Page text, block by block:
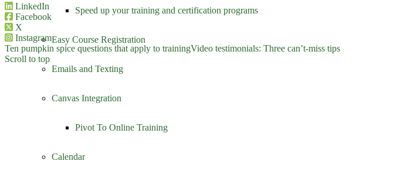
Speed up your training and certification programs
Easy Course Registration
Emails and Texting
Canvas Integration
Pivot To Online Training
Calendar
LinkedIn
Facebook
X
Instagram
Ten pumpkin spice questions that apply to trainingVideo testimonials: Three can’t-miss tips
Scroll to top